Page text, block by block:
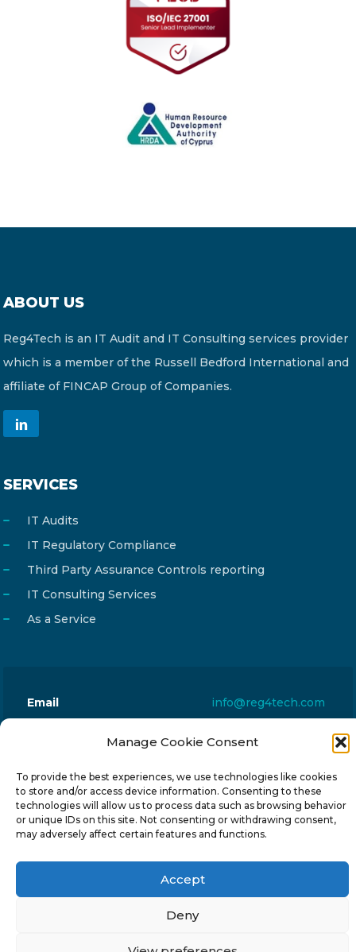
Manage Cookie Consent
To provide the best experiences, we use technologies like cookies
to store and/or access device information. Consenting to these
technologies will allow us to process data such as browsing behavior
or unique IDs on this site. Not consenting or withdrawing consent,
may adversely affect certain features and functions.
Accept
Deny
ABOUT US
Reg4Tech is an IT Audit and IT Consulting services provider
which is a member of the Russell Bedford International and
affiliate of FINCAP Group of Companies.
SERVICES
IT Audits
IT Regulatory Compliance
Third Party Assurance Controls reporting
IT Consulting Services
As a Service
Email
info@reg4tech.com
24 Pireaus street, 3rd floor
2023 Strovolos, Nicosia, Cyprus
© 2024-6 Reg4Tech Ltd - Designed & developed by
ISTOTOPOS.Privacy Policy